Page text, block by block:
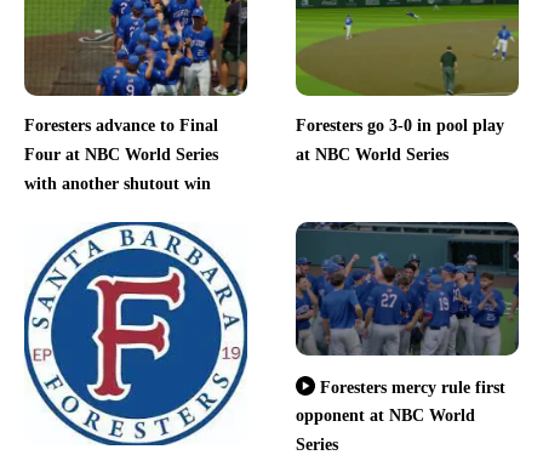
Foresters advance to Final
Four at NBC World Series
with another shutout win
Foresters go 3-0 in pool play
at NBC World Series
Foresters mercy rule first
opponent at NBC World
Series